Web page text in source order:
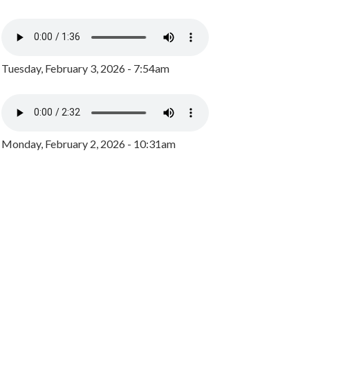
Tuesday, February 3, 2026 - 7:54am
Monday, February 2, 2026 - 10:31am